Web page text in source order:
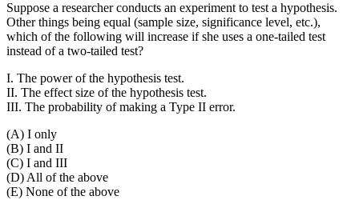
Suppose a researcher conducts an experiment to test a hypothesis.
Other things being equal (sample size, significance level, etc.),
which of the following will increase if she uses a one-tailed test
instead of a two-tailed test?
I. The power of the hypothesis test.
II. The effect size of the hypothesis test.
III. The probability of making a Type II error.
(A) I only
(B) I and II
(C) I and III
(D) All of the above
(E) None of the above